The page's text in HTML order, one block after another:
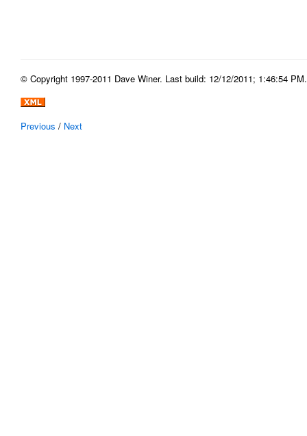
© Copyright 1997-2011 Dave Winer. Last build: 12/12/2011; 1:46:54
Previous / Next